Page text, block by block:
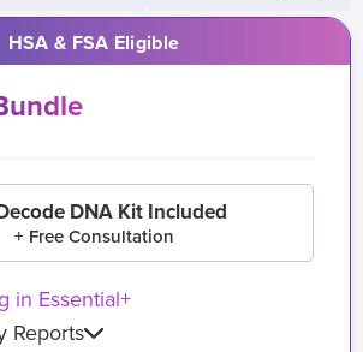
HSA & FSA Eligible
DNA Kit Included
+ Free Consultation
in Essential+
Reports